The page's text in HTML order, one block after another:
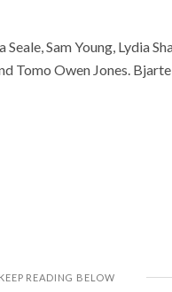
Sam Young, Lydia
Tomo Owen Jones.